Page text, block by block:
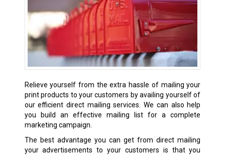
Relieve yourself from the extra hassle of mailing your
print products to your customers by availing yourself of
our efficient direct mailing services. We can also help
you build an effective mailing list for a complete
marketing campaign.
The best advantage you can get from direct mailing
your advertisements to your customers is that you